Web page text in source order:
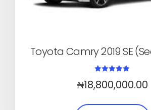
5.00
out of 5
₦18,800,000.00